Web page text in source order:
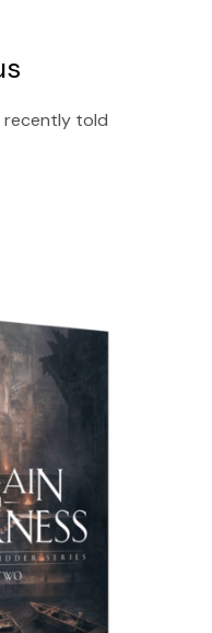
recently told